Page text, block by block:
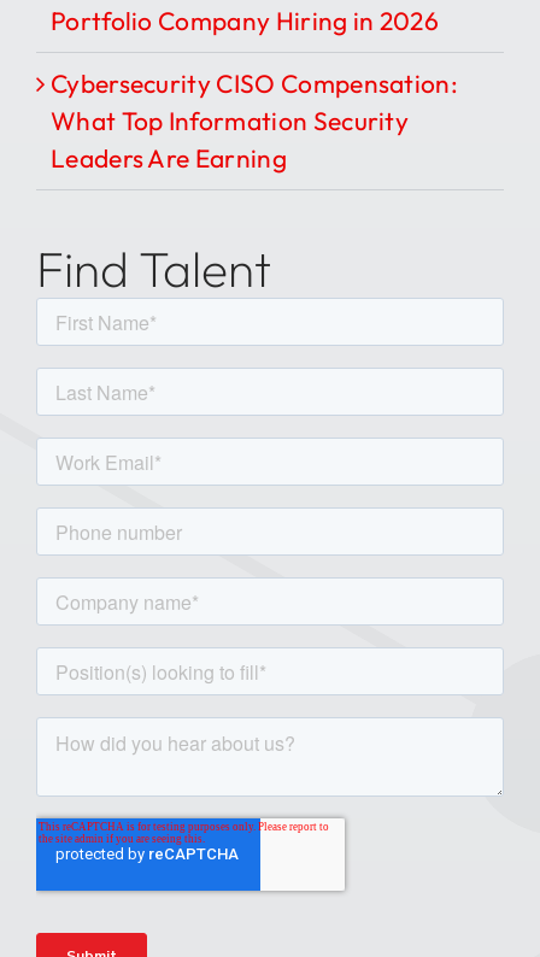
Portfolio Company Hiring in 2026
Cybersecurity CISO Compensation:
What Top Information Security
Leaders Are Earning
Find Talent